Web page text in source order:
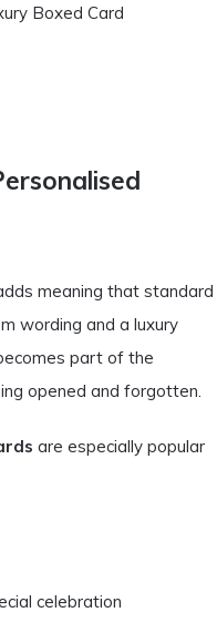
Boxed Card
meaning that standard
wording and a luxury
part of the
opened and forgotten.
are especially popular
celebration